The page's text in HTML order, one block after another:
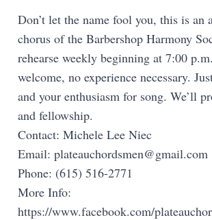
Don’t let the name fool you, this is an
chorus of the Barbershop Harmony
rehearse weekly beginning at 7:00
welcome, no experience necessary.
and your enthusiasm for song. We’ll
and fellowship.
Contact: Michele Lee Niec
Email: plateauchordsmen@gmail.com
Phone: (615) 516-2771
More Info:
https://www.facebook.com/